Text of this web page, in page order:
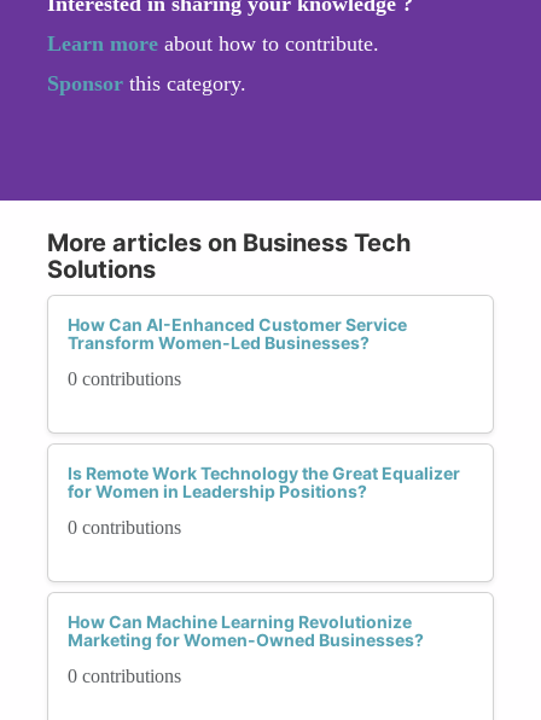
Learn more about how to contribute.
Sponsor this category.
More articles on Business Tech
Solutions
How Can AI-Enhanced Customer Service
Transform Women-Led Businesses?
0 contributions
Is Remote Work Technology the Great Equalizer
for Women in Leadership Positions?
0 contributions
How Can Machine Learning Revolutionize
Marketing for Women-Owned Businesses?
0 contributions